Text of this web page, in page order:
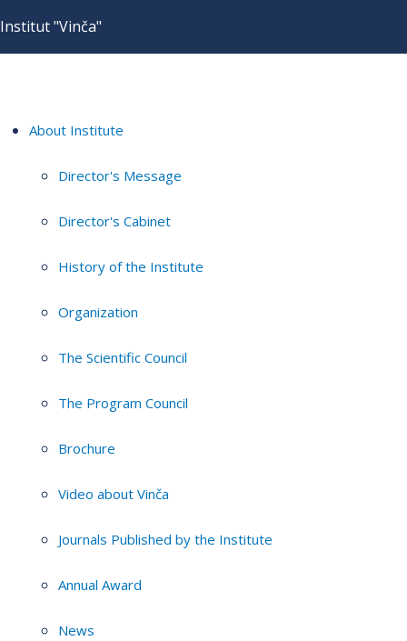
Institut "Vinča"
About Institute
Director's Message
Director's Cabinet
History of the Institute
Organization
The Scientific Council
The Program Council
Brochure
Video about Vinča
Journals Published by the Institute
Annual Award
News